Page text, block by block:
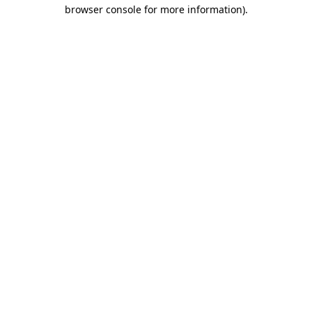
browser console for more information).